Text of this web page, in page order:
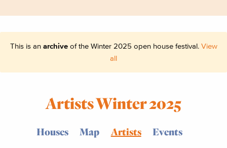
This is an archiveof the Winter 2025 open house festival. View
all
Artists Winter 2025
Houses Map Artists Events